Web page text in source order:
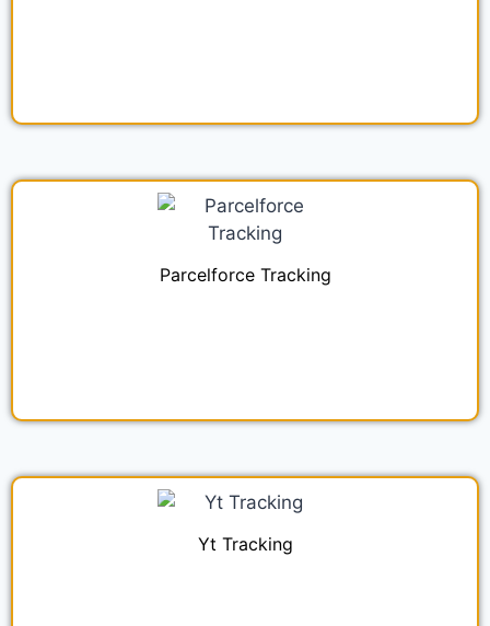
Parcelforce Tracking
Yt Tracking